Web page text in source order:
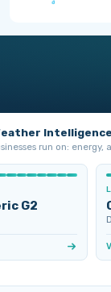
Intelligence
run on:
G2